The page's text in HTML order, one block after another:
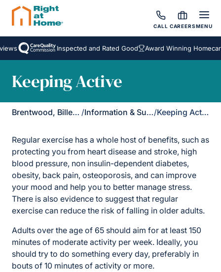
CALL CAREERSMENU
Inspected and Rated Good Award Winning
Keeping Active
Brentwood, Billericay & Rayleigh / Information & Support/ Keeping Active
Regular exercise has a whole host of benefits, such as
protecting you from heart disease and stroke, high
blood pressure, non insulin-dependent diabetes,
obesity, back pain, osteoporosis, and can improve
your mood and help you to better manage stress.
There is also evidence to suggest that regular
exercise can reduce the risk of falling in older adults.
Adults over the age of 65 should aim for at least 150
minutes of moderate activity per week. Ideally, you
should try to do something every day, preferably in
bouts of 10 minutes of activity or more.